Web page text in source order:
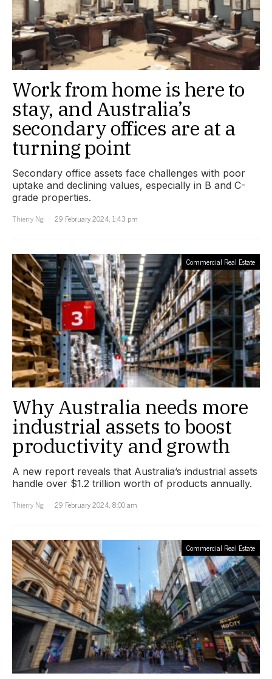
Work from home is here to
stay, and Australia’s
secondary offices are at a
turning point
Secondary office assets face challenges with poor
uptake and declining values, especially in B and C-
grade properties.
Thierry Ng
29 February 2024, 1:43 pm
Commercial Real Estate
Why Australia needs more
industrial assets to boost
productivity and growth
A new report reveals that Australia’s industrial assets
handle over $1.2 trillion worth of products annually.
Thierry Ng
29 February 2024, 8:00 am
Commercial Real Estate